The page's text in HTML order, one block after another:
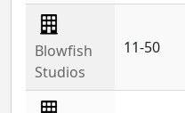
Blowfish
Studios
11-50